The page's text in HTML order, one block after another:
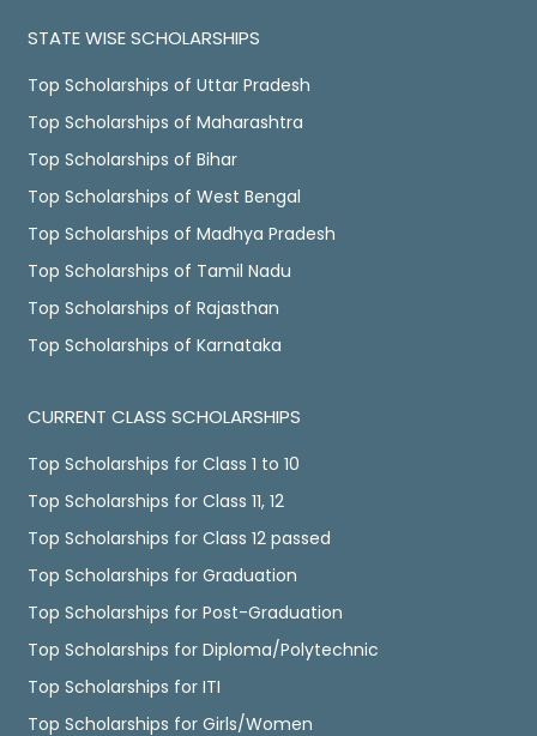
STATE WISE SCHOLARSHIPS
Top Scholarships of Uttar Pradesh
Top Scholarships of Maharashtra
Top Scholarships of Bihar
Top Scholarships of West Bengal
Top Scholarships of Madhya Pradesh
Top Scholarships of Tamil Nadu
Top Scholarships of Rajasthan
Top Scholarships of Karnataka
CURRENT CLASS SCHOLARSHIPS
Top Scholarships for Class 1 to 10
Top Scholarships for Class 11, 12
Top Scholarships for Class 12 passed
Top Scholarships for Graduation
Top Scholarships for Post-Graduation
Top Scholarships for Diploma/Polytechnic
Top Scholarships for ITI
Top Scholarships for Girls/Women